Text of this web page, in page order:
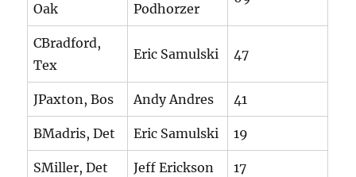
Oak
Podhorzer
CBradford,
Tex
Eric Samulski 47
JPaxton, Bos Andy Andres 41
BMadris, Det Eric Samulski 19
SMiller, Det Jeff Erickson 17